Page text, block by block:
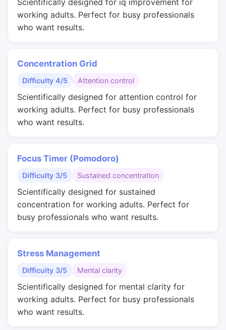
Scientifically designed for iq improvement for
working adults. Perfect for busy professionals
who want results.
Concentration Grid
Difficulty 4/5 Attention control
Scientifically designed for attention control for
working adults. Perfect for busy professionals
who want results.
Focus Timer (Pomodoro)
Difficulty 3/5 Sustained concentration
Scientifically designed for sustained
concentration for working adults. Perfect for
busy professionals who want results.
Stress Management
Difficulty 3/5 Mental clarity
Scientifically designed for mental clarity for
working adults. Perfect for busy professionals
who want results.